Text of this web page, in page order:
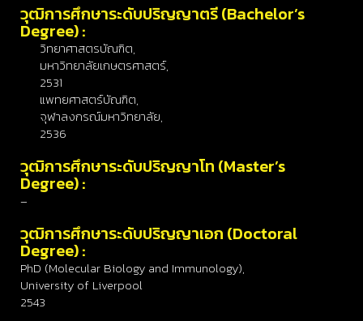
วุฒิการศึกษาระดับปริญญาตรี (Bachelor’s
Degree) :
วิทยาศาสตรบัณฑิต,
มหาวิทยาลัยเกษตรศาสตร์,
2531
แพทยศาสตร์บัณฑิต,
จุฬาลงกรณ์มหาวิทยาลัย,
2536
วุฒิการศึกษาระดับปริญญาโท (Master’s
Degree) :
–
วุฒิการศึกษาระดับปริญญาเอก (Doctoral
Degree) :
PhD (Molecular Biology and Immunology),
University of Liverpool
2543